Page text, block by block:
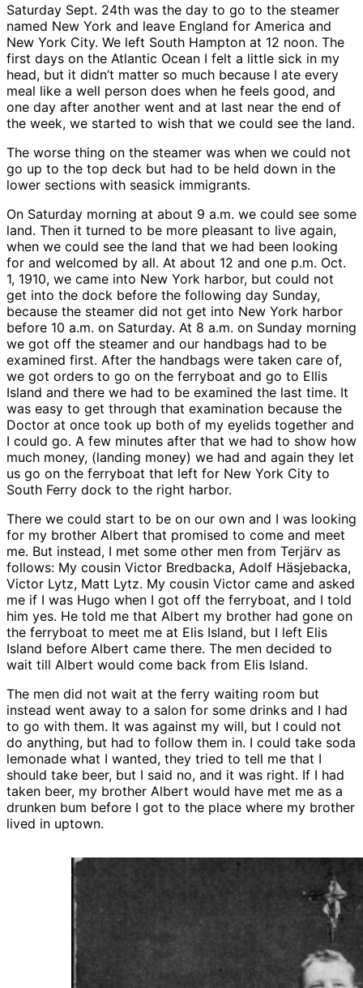
Saturday Sept. 24th was the day to go to the steamer
named New York and leave England for America and
New York City. We left South Hampton at 12 noon. The
first days on the Atlantic Ocean I felt a little sick in my
head, but it didn’t matter so much because I ate every
meal like a well person does when he feels good, and
one day after another went and at last near the end of
the week, we started to wish that we could see the land.
The worse thing on the steamer was when we could not
go up to the top deck but had to be held down in the
lower sections with seasick immigrants.
On Saturday morning at about 9 a.m. we could see some
land. Then it turned to be more pleasant to live again,
when we could see the land that we had been looking
for and welcomed by all. At about 12 and one p.m. Oct.
1, 1910, we came into New York harbor, but could not
get into the dock before the following day Sunday,
because the steamer did not get into New York harbor
before 10 a.m. on Saturday. At 8 a.m. on Sunday morning
we got off the steamer and our handbags had to be
examined first. After the handbags were taken care of,
we got orders to go on the ferryboat and go to Ellis
Island and there we had to be examined the last time. It
was easy to get through that examination because the
Doctor at once took up both of my eyelids together and
I could go. A few minutes after that we had to show how
much money, (landing money) we had and again they let
us go on the ferryboat that left for New York City to
South Ferry dock to the right harbor.
There we could start to be on our own and I was looking
for my brother Albert that promised to come and meet
me. But instead, I met some other men from Terjärv as
follows: My cousin Victor Bredbacka, Adolf Häsjebacka,
Victor Lytz, Matt Lytz. My cousin Victor came and asked
me if I was Hugo when I got off the ferryboat, and I told
him yes. He told me that Albert my brother had gone on
the ferryboat to meet me at Elis Island, but I left Elis
Island before Albert came there. The men decided to
wait till Albert would come back from Elis Island.
The men did not wait at the ferry waiting room but
instead went away to a salon for some drinks and I had
to go with them. It was against my will, but I could not
do anything, but had to follow them in. I could take soda
lemonade what I wanted, they tried to tell me that I
should take beer, but I said no, and it was right. If I had
taken beer, my brother Albert would have met me as a
drunken bum before I got to the place where my brother
lived in uptown.